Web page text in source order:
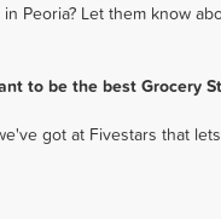
Peoria? Let them know
to be the best Grocery
got at Fivestars that